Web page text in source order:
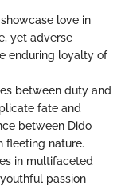
love in
yet adverse
enduring loyalty of
between duty and
fate and
between Dido
fleeting nature.
in multifaceted
passion